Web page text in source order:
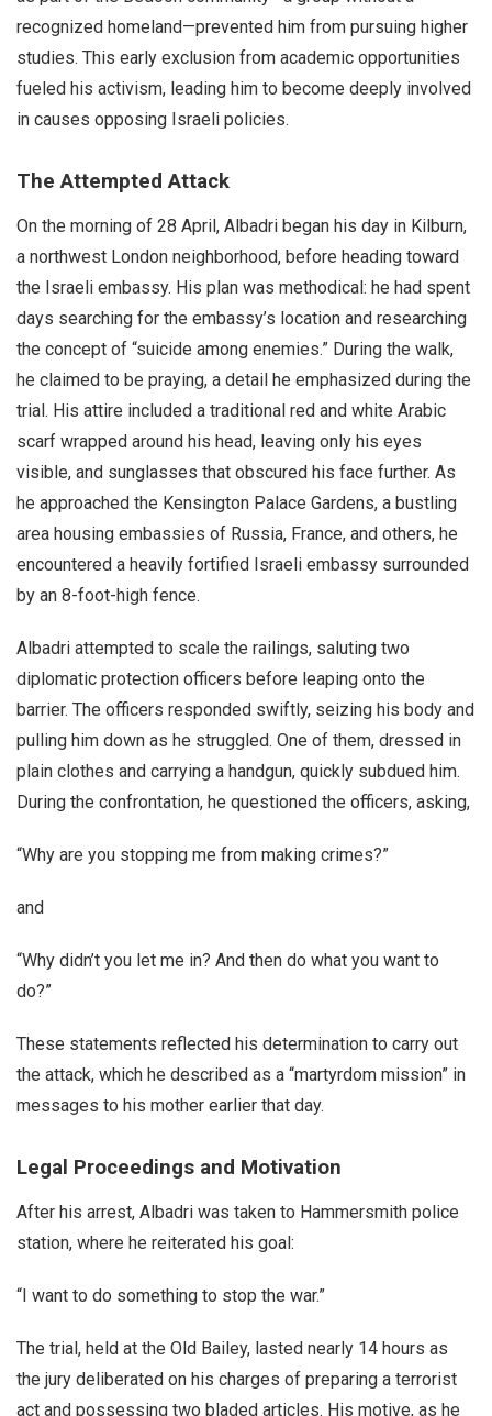
recognized homeland—prevented him from pursuing higher
studies. This early exclusion from academic opportunities
fueled his activism, leading him to become deeply involved
in causes opposing Israeli policies.
The Attempted Attack
On the morning of 28 April, Albadri began his day in Kilburn,
a northwest London neighborhood, before heading toward
the Israeli embassy. His plan was methodical: he had spent
days searching for the embassy’s location and researching
the concept of “suicide among enemies.” During the walk,
he claimed to be praying, a detail he emphasized during the
trial. His attire included a traditional red and white Arabic
scarf wrapped around his head, leaving only his eyes
visible, and sunglasses that obscured his face further. As
he approached the Kensington Palace Gardens, a bustling
area housing embassies of Russia, France, and others, he
encountered a heavily fortified Israeli embassy surrounded
by an 8-foot-high fence.
Albadri attempted to scale the railings, saluting two
diplomatic protection officers before leaping onto the
barrier. The officers responded swiftly, seizing his body and
pulling him down as he struggled. One of them, dressed in
plain clothes and carrying a handgun, quickly subdued him.
During the confrontation, he questioned the officers, asking,
“Why are you stopping me from making crimes?”
and
“Why didn’t you let me in? And then do what you want to
do?”
These statements reflected his determination to carry out
the attack, which he described as a “martyrdom mission” in
messages to his mother earlier that day.
Legal Proceedings and Motivation
After his arrest, Albadri was taken to Hammersmith police
station, where he reiterated his goal:
“I want to do something to stop the war.”
The trial, held at the Old Bailey, lasted nearly 14 hours as
the jury deliberated on his charges of preparing a terrorist
act and possessing two bladed articles. His motive, as he